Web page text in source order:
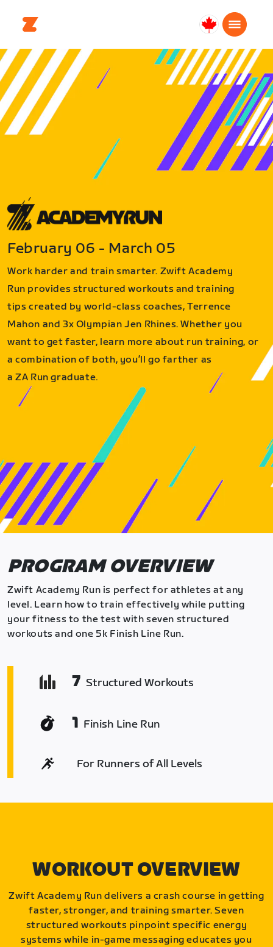
Canada
Français
February 06 - March 05
Work harder and train smarter. Zwift Academy
Run provides structured workouts and training
tips created by world-class coaches, Terrence
Mahon and 3x Olympian Jen Rhines. Whether you
want to get faster, learn more about run training, or
a combination of both, you’ll go farther as
a ZA Run graduate.
PROGRAM OVERVIEW
Zwift Academy Run is perfect for athletes at any
level. Learn how to train effectively while putting
your fitness to the test with seven structured
workouts and one 5k Finish Line Run.
7 Structured Workouts
1 Finish Line Run
For Runners of All Levels
WORKOUT OVERVIEW
Zwift Academy Run delivers a crash course in getting
faster, stronger, and training smarter. Seven
structured workouts pinpoint specific energy
systems while in-game messaging educates you